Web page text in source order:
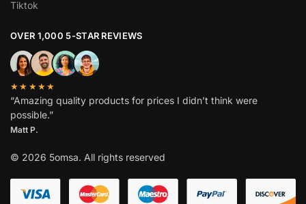
Tiktok
OVER 1,000 5-STAR REVIEWS
★★★★★
“Amazing quality products for prices I didn’t think were
possible.”
Matt P.
© 2026 5omsa. All rights reserved